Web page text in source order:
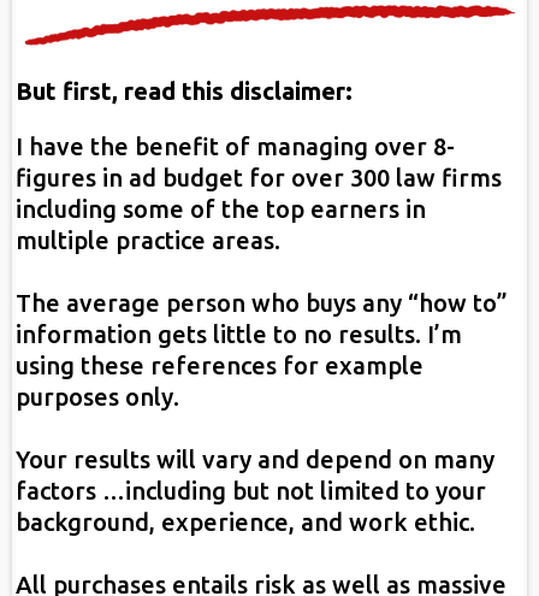
But first, read this disclaimer:
I have the benefit of managing over 8-
figures in ad budget for over 300 law firms
including some of the top earners in
multiple practice areas.
The average person who buys any “how to”
information gets little to no results. I’m
using these references for example
purposes only.
Your results will vary and depend on many
factors …including but not limited to your
background, experience, and work ethic.
All purchases entails risk as well as massive